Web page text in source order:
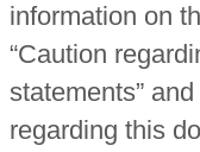
information on
“Caution
statements”
regarding this